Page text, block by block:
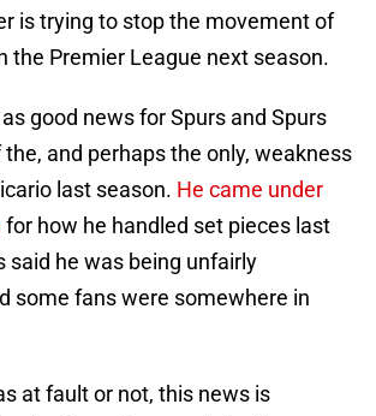
is trying to stop the movement of
the Premier League next season.
good news for Spurs and Spurs
and perhaps the only, weakness
last season. He came under
for how he handled set pieces last
said he was being unfairly
some fans were somewhere in
at fault or not, this news is